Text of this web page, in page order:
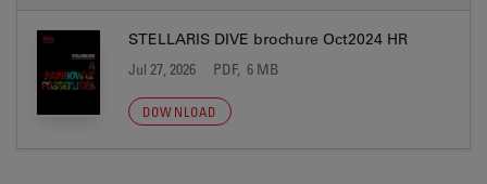
STELLARIS DIVE brochure Oct2024 HR
Jul 27, 2026 PDF, 6 MB
DOWNLOAD